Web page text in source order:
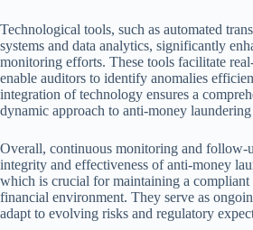
Technological tools, such as automated
systems and data analytics, significantly
monitoring efforts. These tools facilitate
enable auditors to identify anomalies
integration of technology ensures a
dynamic approach to anti-money laundering
Overall, continuous monitoring and follow-
integrity and effectiveness of anti-money
which is crucial for maintaining a compliant
financial environment. They serve as
adapt to evolving risks and regulatory